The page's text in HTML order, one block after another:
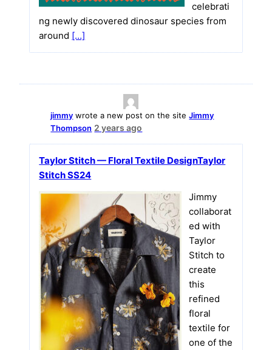
celebrati
ng newly discovered dinosaur species from
around […]
jimmy wrote a new post on the siteJimmy
Thompson 2 years ago
Taylor Stitch — Floral Textile DesignTaylor
Stitch SS24
Jimmy
collaborat
ed with
Taylor
Stitch to
create
this
refined
floral
textile for
one of the